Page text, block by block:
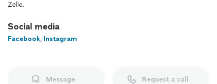
Zelle.
Social media
Facebook, Instagram
Message Request a call